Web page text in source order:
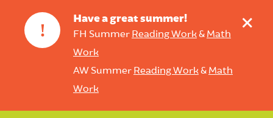
!
Have a great summer!
FH Summer Reading Work& Math
Work
AW Summer Reading Work& Math
Work
+